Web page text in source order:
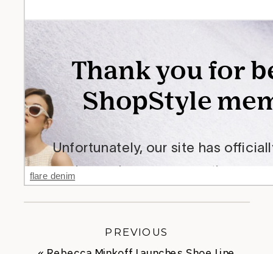
flare denim
PREVIOUS